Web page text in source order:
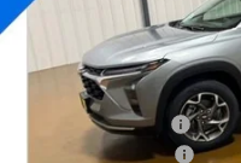
Courtesy Transportation Unit
Documentation Fee
Northtown Discount